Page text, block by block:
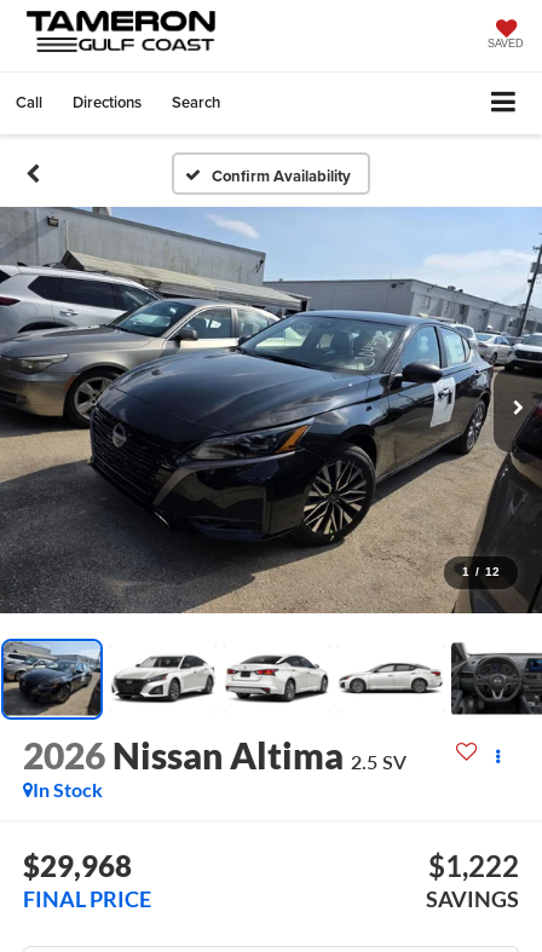
SAVED
Call Directions Search
Confirm Availability
1 / 12
2026 Nissan Altima 2.5 SV
In Stock
$29,968
FINAL PRICE
$1,222
SAVINGS